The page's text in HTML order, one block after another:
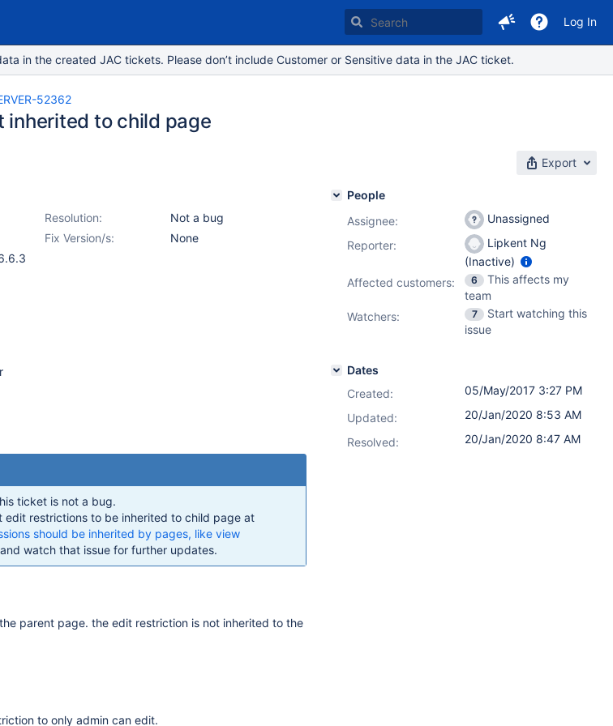
Log In
in the created JAC tickets. Please don’t include Customer or Sensitive data in the JAC ticket.
52362
inherited to child page
Export
Resolution:
Not a bug
Fix Version/s:
None
ticket is not a bug.
edit restrictions to be inherited to child page at
should be inherited by pages, like view
watch that issue for further updates.
parent page. the edit restriction is not inherited to the
to only admin can edit.
People
Assignee:
Unassigned
Reporter:
Lipkent Ng
(Inactive)
Affected customers:
6
This affects my
team
Watchers:
7
Start watching this
issue
Dates
Created:
05/May/2017 3:27 PM
Updated:
20/Jan/2020 8:53 AM
Resolved:
20/Jan/2020 8:47 AM